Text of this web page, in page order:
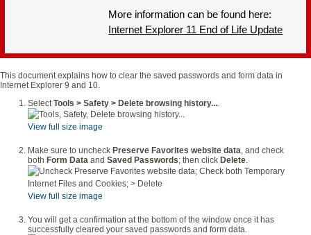
More information can be found here:
Internet Explorer 11 End of Life Update
This document explains how to clear the saved passwords and form data in
Internet Explorer 9 and 10.
SelectTools > Safety > Delete browsing history....
View full size image
Make sure to uncheck Preserve Favorites website data, and check
both Form Data and Saved Passwords; then click Delete.
View full size image
You will get a confirmation at the bottom of the window once it has
successfully cleared your saved passwords and form data.